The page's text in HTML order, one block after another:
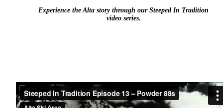
Experience the Alta story through our Steeped In Tradition
video series.